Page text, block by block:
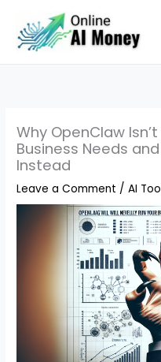
content
Why OpenClaw
Business Needs
Instead
Leave a Comment /AI